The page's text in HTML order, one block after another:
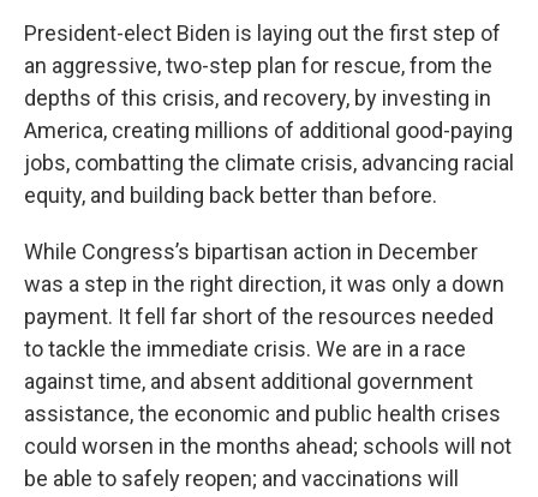
President-elect Biden is laying out the first step of
an aggressive, two-step plan for rescue, from the
depths of this crisis, and recovery, by investing in
America, creating millions of additional good-paying
jobs, combatting the climate crisis, advancing racial
equity, and building back better than before.
While Congress’s bipartisan action in December
was a step in the right direction, it was only a down
payment. It fell far short of the resources needed
to tackle the immediate crisis. We are in a race
against time, and absent additional government
assistance, the economic and public health crises
could worsen in the months ahead; schools will not
be able to safely reopen; and vaccinations will